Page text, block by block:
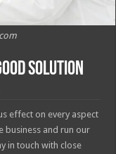
solution
effect on every aspect
business and run our
in touch with close